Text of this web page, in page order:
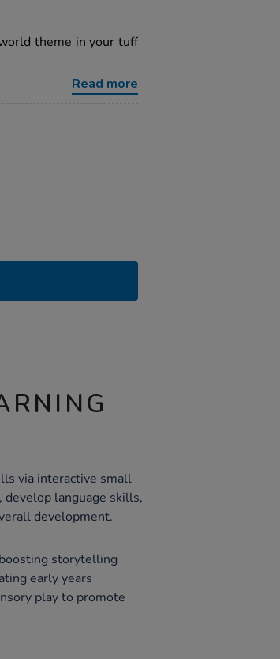
theme in your tuff
Read more
via interactive small
language skills,
development.
storytelling
early years
play to promote